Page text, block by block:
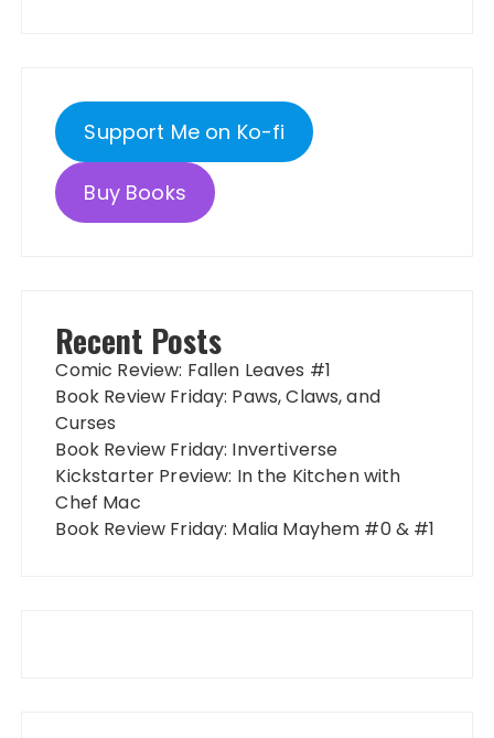
Support Me on Ko-fi
Buy Books
Recent Posts
Comic Review: Fallen Leaves #1
Book Review Friday: Paws, Claws, and
Curses
Book Review Friday: Invertiverse
Kickstarter Preview: In the Kitchen with
Chef Mac
Book Review Friday: Malia Mayhem #0 & #1